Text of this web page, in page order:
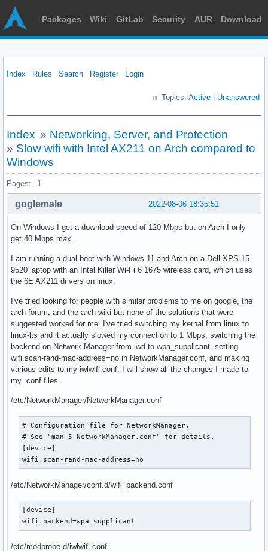
Packages Wiki GitLab Security AUR Download
Index Rules Search Register Login
Topics: Active Unanswered
Index » Networking, Server, and Protection
» Slow wifi with Intel AX211 on Arch compared to
Windows
Pages: 1
2022-08-06 18:35:51
goglemale
On Windows I get a download speed of 120 Mbps but on Arch I only
get 40 Mbps max.
I am running a dual boot with Windows 11 and Arch on a Dell XPS 15
9520 laptop with an Intel Killer Wi-Fi 6 1675 wireless card, which uses
the 6E AX211 drivers on linux.
I've tried looking for people with similar problems to me on google, the
arch forum, and the arch wiki but none of the solutions that were
suggested worked for me. I've tried switching my kernal from linux to
linux-lts and it actually slowed my connection to 1 Mbps, switching the
backend on Network Manager from iwd to wpa_supplicant, setting
wifi.scan-rand-mac-address=no in NetworkManager.conf, and making
various edits to my iwlwifi.conf. I will show all the changes I made to
my .conf files.
/etc/NetworkManager/NetworkManager.conf
# Configuration file for NetworkManager.
# See "man 5 NetworkManager.conf" for details.
[device]
wifi.scan-rand-mac-address=no
/etc/NetworkManager/conf.d/wifi_backend.conf
[device]
wifi.backend=wpa_supplicant
/etc/modprobe.d/iwlwifi.conf